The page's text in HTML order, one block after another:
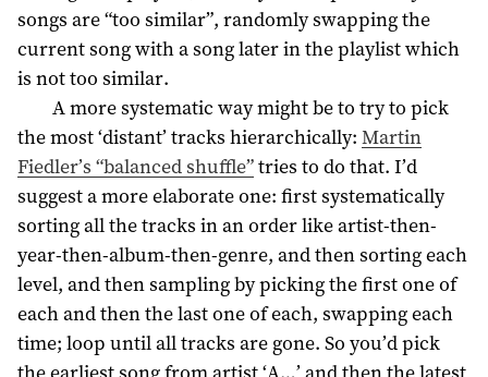
songs are “too similar”, randomly swapping the
current song with a song later in the playlist which
is not too similar.
A more systematic way might be to try to pick
the most ‘distant’ tracks hierarchically: Martin
Fiedler’s “balanced shuffle”tries to do that. I’d
suggest a more elaborate one: first systematically
sorting all the tracks in an order like artist-then-
year-then-album-then-genre, and then sorting each
level, and then sampling by picking the first one of
each and then the last one of each, swapping each
time; loop until all tracks are gone. So you’d pick